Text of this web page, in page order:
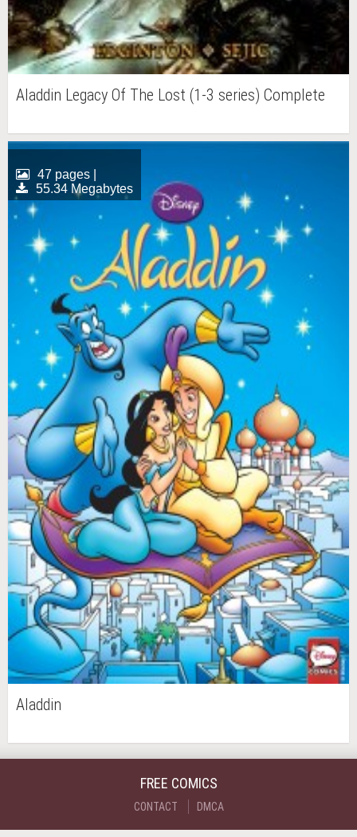
Aladdin Legacy Of The Lost (1-3 series) Complete
47 pages |
55.34 Megabytes
Aladdin
FREE COMICS
CONTACT DMCA